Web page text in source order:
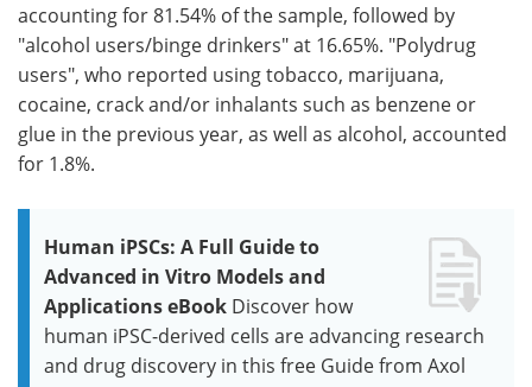
accounting for 81.54% of the sample, followed by
"alcohol users/binge drinkers" at 16.65%. "Polydrug
users", who reported using tobacco, marijuana,
cocaine, crack and/or inhalants such as benzene or
glue in the previous year, as well as alcohol, accounted
for 1.8%.
Human iPSCs: A Full Guide to
Advanced in Vitro Models and
Applications eBook Discover how
human iPSC-derived cells are advancing research
and drug discovery in this free Guide from Axol